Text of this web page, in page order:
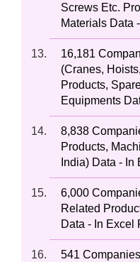
Screws Etc.
Materials Data
16,181
(Cranes,
Products,
Equipments
8,838
Products,
India) Data - In
6,000
Related
Data - In Excel
541